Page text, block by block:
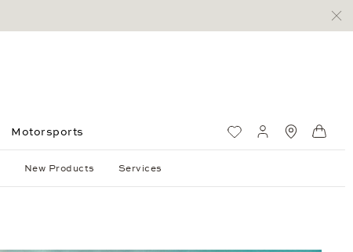
Motorsports Wish ListMy account
New Products Services